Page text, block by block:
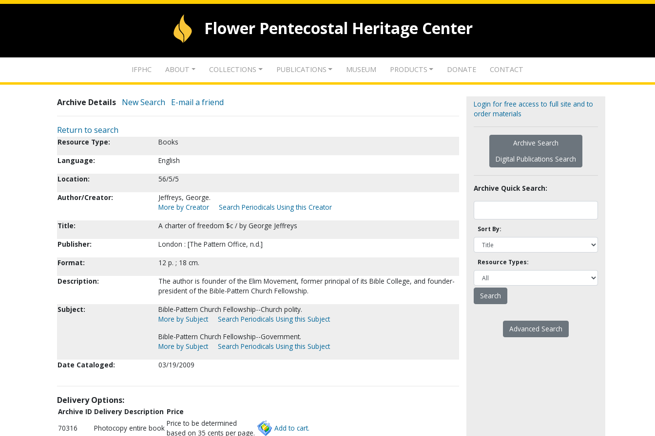
Flower Pentecostal Heritage Center
IFPHC ABOUT COLLECTIONS PUBLICATIONS MUSEUM PRODUCTS DONATE CONTACT
Archive Details New Search E-mail a friend
Return to search
Resource Type:
Books
Language:
English
Location:
56/5/5
Author/Creator:
Jeffreys, George.
More by Creator
Search Periodicals Using this Creator
Title:
A charter of freedom $c / by George Jeffreys
Publisher:
London : [The Pattern Office, n.d.]
Format:
12 p. ; 18 cm.
Description:
The author is founder of the Elim Movement, former principal of its Bible College, and founder-
president of the Bible-Pattern Church Fellowship.
Subject:
Bible-Pattern Church Fellowship--Church polity.
More by Subject
Search Periodicals Using this Subject
Bible-Pattern Church Fellowship--Government.
More by Subject
Search Periodicals Using this Subject
Date Cataloged:
03/19/2009
Delivery Options:
Archive ID Delivery Description Price
70316
Photocopy entire book
Price to be determined
based on 35 cents per page.
Add to cart.
Login for free access to full site and to
order materials
Archive Search
Digital Publications Search
Archive Quick Search:
Sort By:
Resource Types:
Advanced Search